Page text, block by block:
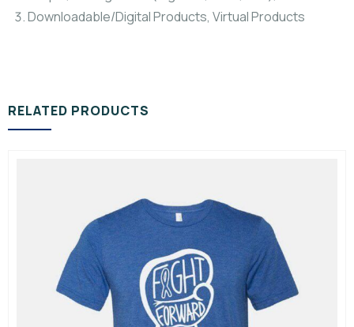
Downloadable/Digital Products, Virtual Products
RELATED PRODUCTS